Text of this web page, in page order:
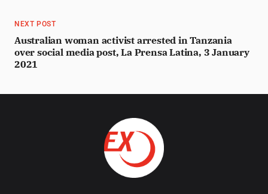
NEXT POST
Australian woman activist arrested in Tanzania
over social media post, La Prensa Latina, 3 January
2021